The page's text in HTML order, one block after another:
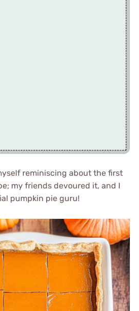
reminiscing about the first
my friends devoured it, and I
pumpkin pie guru!